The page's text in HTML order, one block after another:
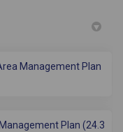
Management Plan
Plan (24.3